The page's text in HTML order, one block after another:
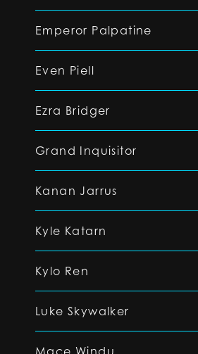
Emperor Palpatine
Even Piell
Ezra Bridger
Grand Inquisitor
Kanan Jarrus
Kyle Katarn
Kylo Ren
Luke Skywalker
Mace Windu